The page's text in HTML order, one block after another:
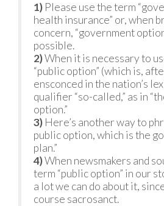
1) Please use the term
health insurance” or, when
concern, “government
possible.
2)When it is necessary to
“public option” (which is,
ensconced in the nation’s
qualifier “so-called,” as in
option.”
3) Here’s another way to
public option, which is the
plan.”
4)When newsmakers and
term “public option” in our
a lot we can do about it,
course sacrosanct.